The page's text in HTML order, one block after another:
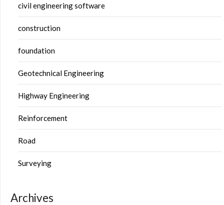
civil engineering software
construction
foundation
Geotechnical Engineering
Highway Engineering
Reinforcement
Road
Surveying
Archives